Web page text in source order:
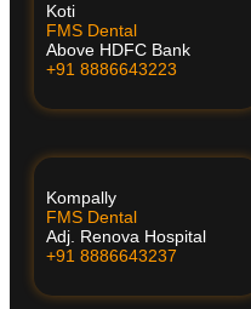
Koti
FMS Dental
Above HDFC Bank
+91 8886643223
Kompally
FMS Dental
Adj. Renova Hospital
+91 8886643237